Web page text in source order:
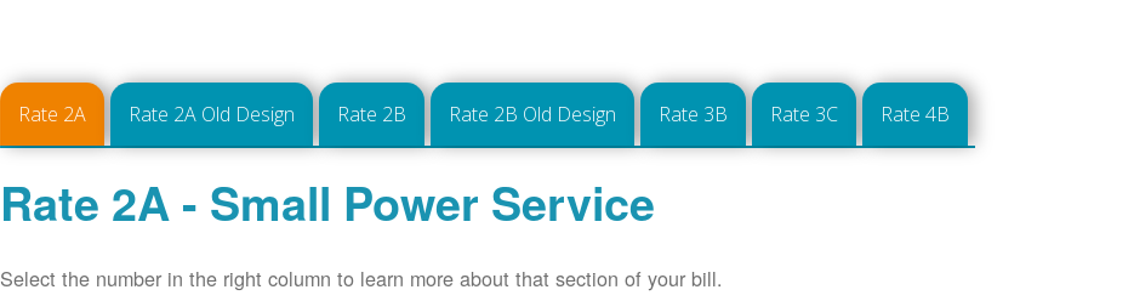
Rate 2A Rate 2A Old Design Rate 2B Rate 2B Old Design Rate 3B Rate 3C Rate 4B
Rate 2A - Small Power Service
Select the number in the right column to learn more about that section of your bill.